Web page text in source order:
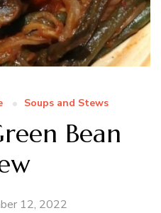
Soups and Stews
Bean
12, 2022